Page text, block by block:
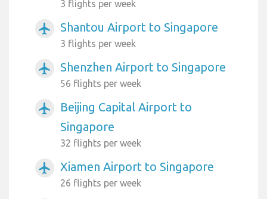
3 flights per week
airplanemode_active Shantou Airport to Singapore
3 flights per week
airplanemode_active Shenzhen Airport to Singapore
56 flights per week
airplanemode_active
Beijing Capital Airport to
Singapore
32 flights per week
airplanemode_active Xiamen Airport to Singapore
26 flights per week